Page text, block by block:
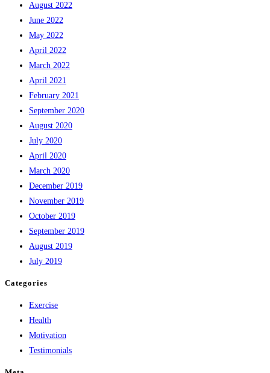
August 2022
June 2022
May 2022
April 2022
March 2022
April 2021
February 2021
September 2020
August 2020
July 2020
April 2020
March 2020
December 2019
November 2019
October 2019
September 2019
August 2019
July 2019
Categories
Exercise
Health
Motivation
Testimonials